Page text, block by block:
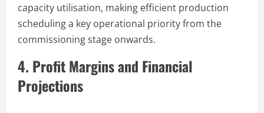
capacity utilisation, making efficient production
scheduling a key operational priority from the
commissioning stage onwards.
4. Profit Margins and Financial
Projections